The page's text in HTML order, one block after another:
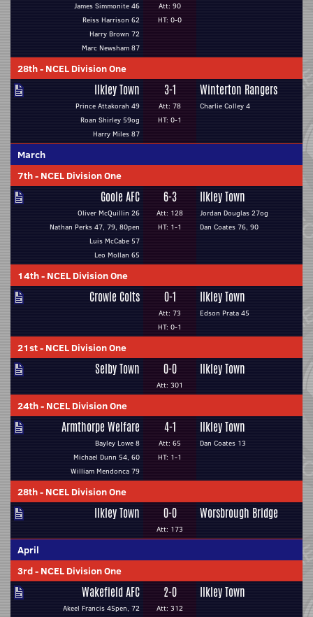
James Simmonite 46
Reiss Harrison 62
Harry Brown 72
Marc Newsham 87
Att: 90
HT: 0-0
28th- NCEL Division One
Ilkley Town
Prince Attakorah 49
Roan Shirley 59og
Harry Miles 87
3-1
Att: 78
HT: 0-1
Winterton Rangers
Charlie Colley 4
March
7th- NCEL Division One
Goole AFC
Oliver McQuillin 26
Nathan Perks 47, 79, 80pen
Luis McCabe 57
Leo Mollan 65
6-3
Att: 128
HT: 1-1
Ilkley Town
Jordan Douglas 27og
Dan Coates 76, 90
14th- NCEL Division One
Crowle Colts 0-1
Att: 73
HT: 0-1
Ilkley Town
Edson Prata 45
21st- NCEL Division One
Selby Town 0-0
Att: 301
Ilkley Town
24th- NCEL Division One
Armthorpe Welfare
Bayley Lowe 8
Michael Dunn 54, 60
William Mendonca 79
4-1
Att: 65
HT: 1-1
Ilkley Town
Dan Coates 13
28th- NCEL Division One
Ilkley Town 0-0
Att: 173
Worsbrough Bridge
April
3rd- NCEL Division One
Wakefield AFC
Akeel Francis 45pen, 72
2-0
Att: 312
Ilkley Town